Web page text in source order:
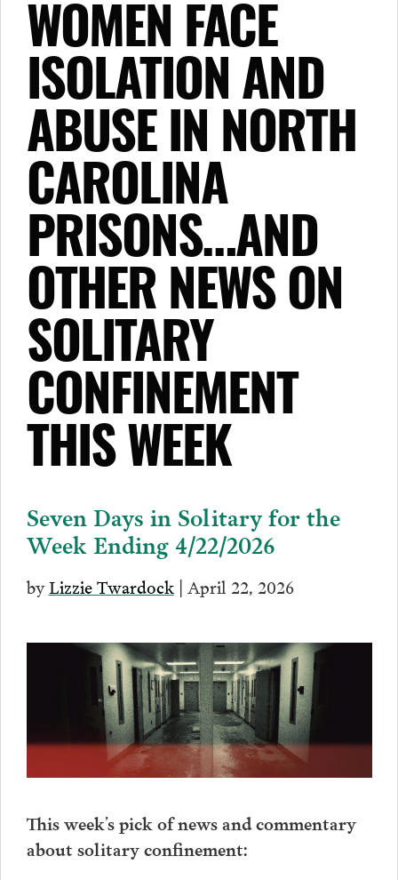
WOMEN FACE
ISOLATION AND
ABUSE IN NORTH
CAROLINA
PRISONS…AND
OTHER NEWS ON
SOLITARY
CONFINEMENT
THIS WEEK
Seven Days in Solitary for the
Week Ending 4/22/2026
byLizzie Twardock| April 22, 2026
This week’s pick of news and commentary
about solitary confinement: